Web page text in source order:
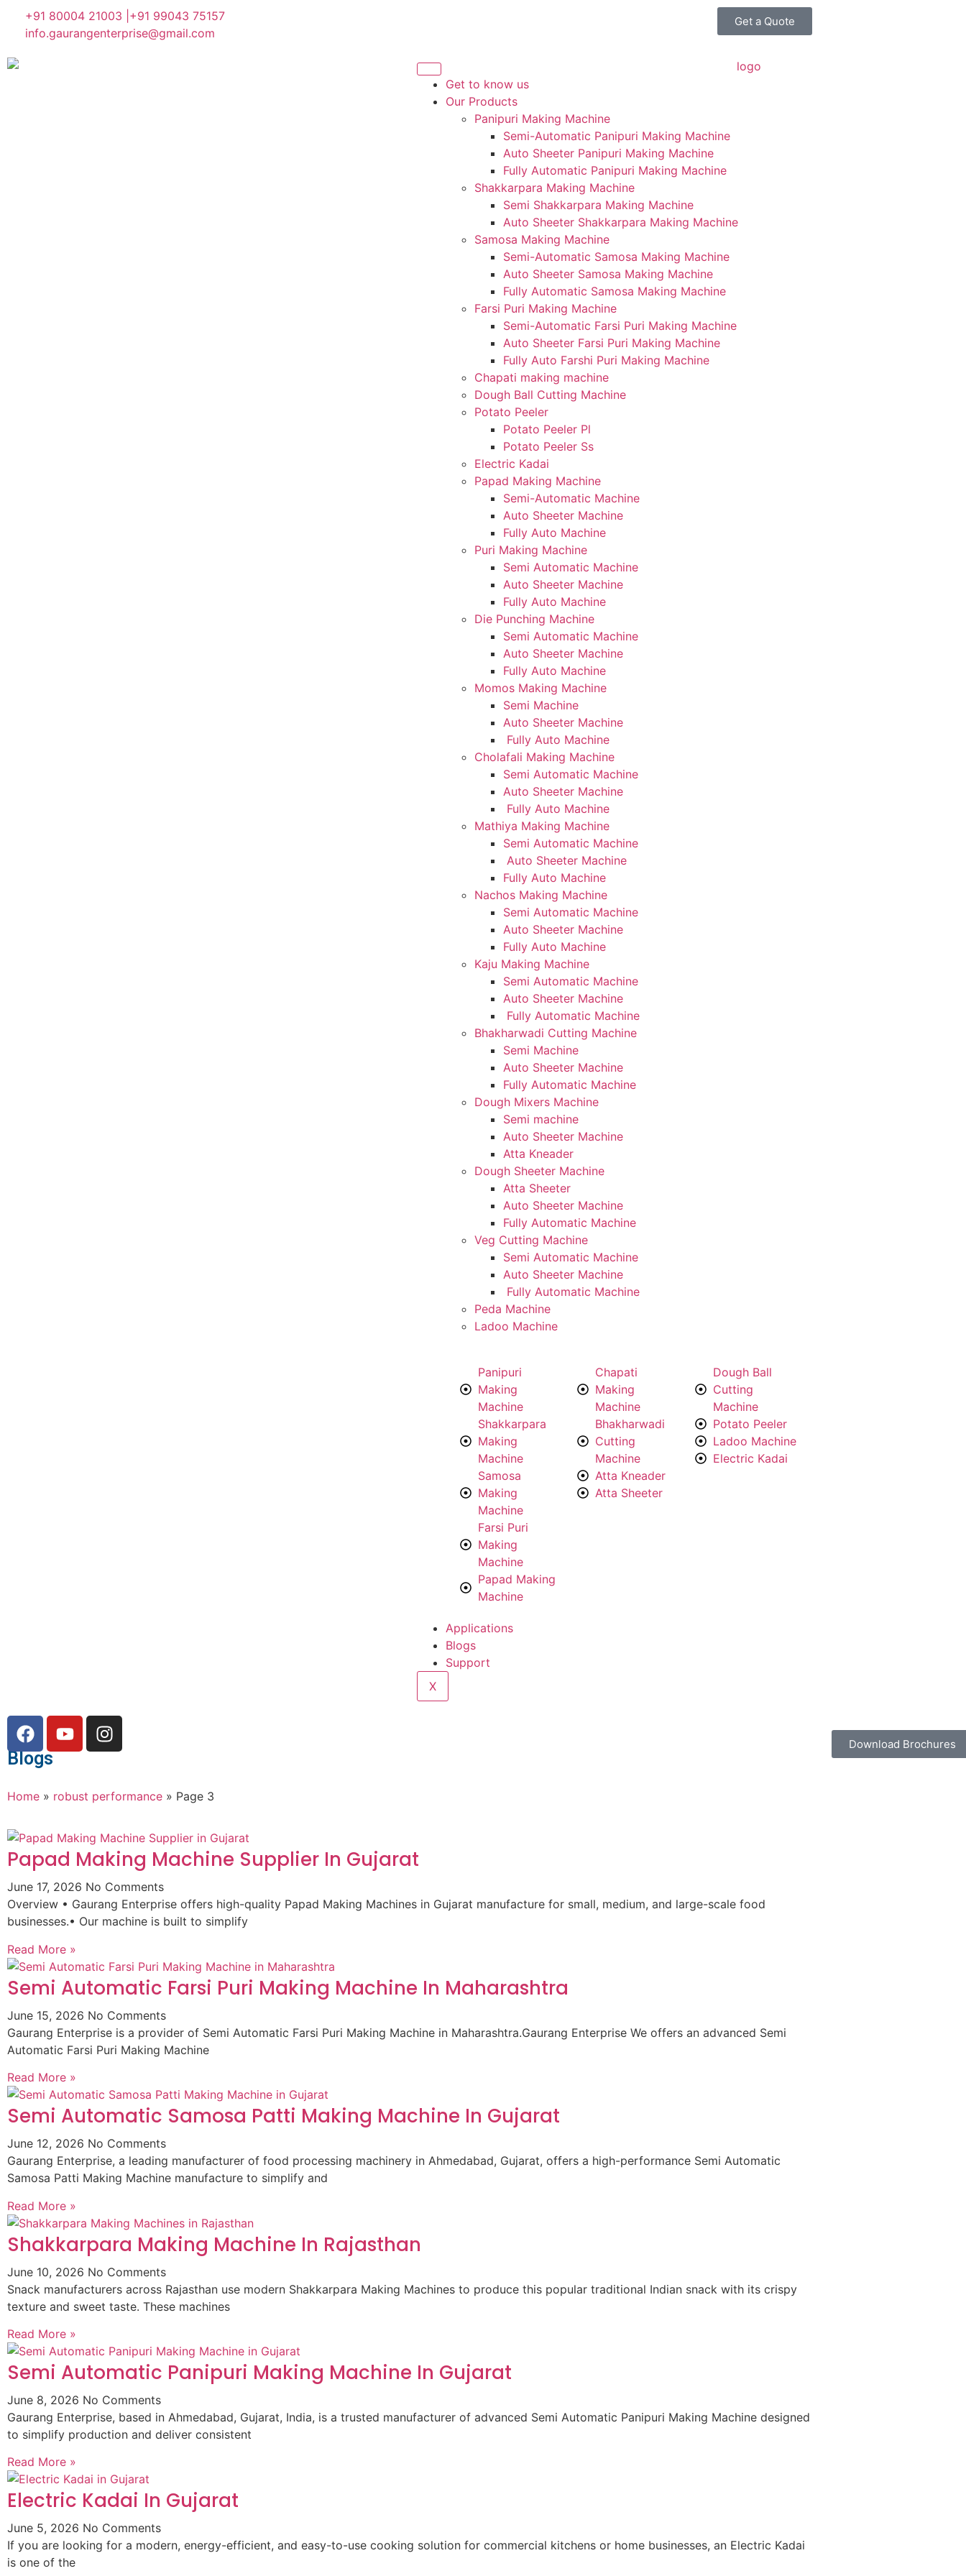
+91 80004 21003 | +91 99043 75157
info.gaurangenterprise@gmail.com
Get a Quote
Get to know us
Our Products
Panipuri Making Machine
Semi-Automatic Panipuri Making Machine
Auto Sheeter Panipuri Making Machine
Fully Automatic Panipuri Making Machine
Shakkarpara Making Machine
Semi Shakkarpara Making Machine
Auto Sheeter Shakkarpara Making Machine
Samosa Making Machine
Semi-Automatic Samosa Making Machine
Auto Sheeter Samosa Making Machine
Fully Automatic Samosa Making Machine
Farsi Puri Making Machine
Semi-Automatic Farsi Puri Making Machine
Auto Sheeter Farsi Puri Making Machine
Fully Auto Farshi Puri Making Machine
Chapati making machine
Dough Ball Cutting Machine
Potato Peeler
Potato Peeler Pl
Potato Peeler Ss
Electric Kadai
Papad Making Machine
Semi-Automatic Machine
Auto Sheeter Machine
Fully Auto Machine
Puri Making Machine
Semi Automatic Machine
Auto Sheeter Machine
Fully Auto Machine
Die Punching Machine
Semi Automatic Machine
Auto Sheeter Machine
Fully Auto Machine
Momos Making Machine
Semi Machine
Auto Sheeter Machine
Fully Auto Machine
Cholafali Making Machine
Semi Automatic Machine
Auto Sheeter Machine
Fully Auto Machine
Mathiya Making Machine
Semi Automatic Machine
Auto Sheeter Machine
Fully Auto Machine
Nachos Making Machine
Semi Automatic Machine
Auto Sheeter Machine
Fully Auto Machine
Kaju Making Machine
Semi Automatic Machine
Auto Sheeter Machine
Fully Automatic Machine
Bhakharwadi Cutting Machine
Semi Machine
Auto Sheeter Machine
Fully Automatic Machine
Dough Mixers Machine
Semi machine
Auto Sheeter Machine
Atta Kneader
Dough Sheeter Machine
Atta Sheeter
Auto Sheeter Machine
Fully Automatic Machine
Veg Cutting Machine
Semi Automatic Machine
Auto Sheeter Machine
Fully Automatic Machine
Peda Machine
Ladoo Machine
Panipuri
Making
Machine
Shakkarpara
Making
Machine
Samosa
Making
Machine
Farsi Puri
Making
Machine
Papad Making
Machine
Chapati
Making
Machine
Bhakharwadi
Cutting
Machine
Atta Kneader
Atta Sheeter
Dough Ball
Cutting
Machine
Potato Peeler
Ladoo Machine
Electric Kadai
Applications
Blogs
Support
X
Download Brochures
Blogs
Home » robust performance » Page 3
Papad Making Machine Supplier In Gujarat
June 17, 2026 No Comments
Overview • Gaurang Enterprise offers high-quality Papad Making Machines in Gujarat manufacture for small, medium, and large-scale food
businesses.• Our machine is built to simplify
Read More »
Semi Automatic Farsi Puri Making Machine In Maharashtra
June 15, 2026 No Comments
Gaurang Enterprise is a provider of Semi Automatic Farsi Puri Making Machine in Maharashtra.Gaurang Enterprise We offers an advanced Semi
Automatic Farsi Puri Making Machine
Read More »
Semi Automatic Samosa Patti Making Machine In Gujarat
June 12, 2026 No Comments
Gaurang Enterprise, a leading manufacturer of food processing machinery in Ahmedabad, Gujarat, offers a high-performance Semi Automatic
Samosa Patti Making Machine manufacture to simplify and
Read More »
Shakkarpara Making Machine In Rajasthan
June 10, 2026 No Comments
Snack manufacturers across Rajasthan use modern Shakkarpara Making Machines to produce this popular traditional Indian snack with its crispy
texture and sweet taste. These machines
Read More »
Semi Automatic Panipuri Making Machine In Gujarat
June 8, 2026 No Comments
Gaurang Enterprise, based in Ahmedabad, Gujarat, India, is a trusted manufacturer of advanced Semi Automatic Panipuri Making Machine designed
to simplify production and deliver consistent
Read More »
Electric Kadai In Gujarat
June 5, 2026 No Comments
If you are looking for a modern, energy-efficient, and easy-to-use cooking solution for commercial kitchens or home businesses, an Electric Kadai
is one of the